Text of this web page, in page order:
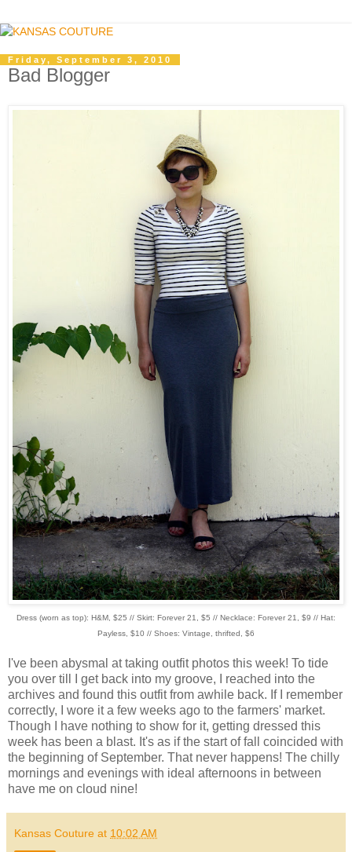
Friday, September 3, 2010
Bad Blogger
Dress (worn as top): H&M, $25 // Skirt: Forever 21, $5 // Necklace: Forever 21, $9 // Hat:
Payless, $10 // Shoes: Vintage, thrifted, $6
I've been abysmal at taking outfit photos this week! To tide
you over till I get back into my groove, I reached into the
archives and found this outfit from awhile back. If I remember
correctly, I wore it a few weeks ago to the farmers' market.
Though I have nothing to show for it, getting dressed this
week has been a blast. It's as if the start of fall coincided with
the beginning of September. That never happens! The chilly
mornings and evenings with ideal afternoons in between
have me on cloud nine!
Kansas Couture at 10:02 AM